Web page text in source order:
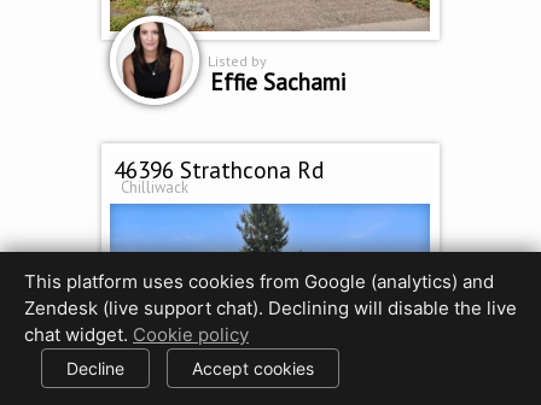
Listed by
Effie Sachami
46396 Strathcona Rd
Chilliwack
This platform uses cookies from Google (analytics) and
Zendesk (live support chat). Declining will disable the live
chat widget. Cookie policy
Decline Accept cookies